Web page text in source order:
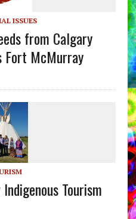
ISSUES
from Calgary
Fort McMurray
Tourism